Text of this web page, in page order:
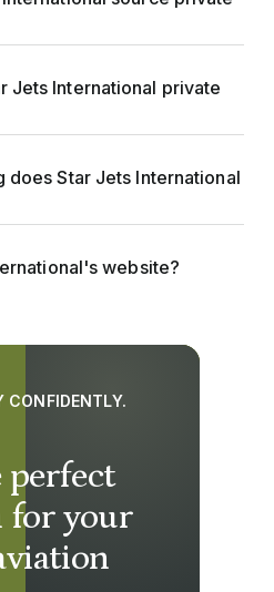
Jets International private
Star Jets International
website?
perfect
for your
CONFIDENTLY.